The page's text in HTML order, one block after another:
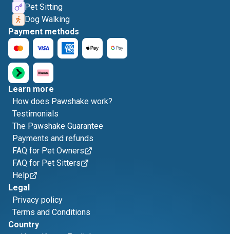
Pet Sitting
Dog Walking
Payment methods
Learn more
How does Pawshake work?
Testimonials
The Pawshake Guarantee
Payments and refunds
FAQ for Pet Owners
FAQ for Pet Sitters
Help
Legal
Privacy policy
Terms and Conditions
Country